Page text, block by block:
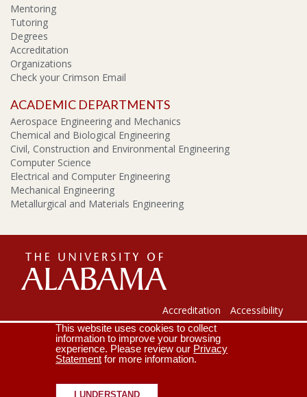
Mentoring
Tutoring
Degrees
Accreditation
Organizations
Check your Crimson Email
ACADEMIC DEPARTMENTS
Aerospace Engineering and Mechanics
Chemical and Biological Engineering
Civil, Construction and Environmental Engineering
Computer Science
Electrical and Computer Engineering
Mechanical Engineering
Metallurgical and Materials Engineering
of
Accreditation
Accessibility
Lee J. Styslinger Jr. College of Engineering
Contact Us
Crimson Email
This website uses cookies to collect
information to improve your browsing
experience. Please review our Privacy
Statement for more information.
I UNDERSTAND